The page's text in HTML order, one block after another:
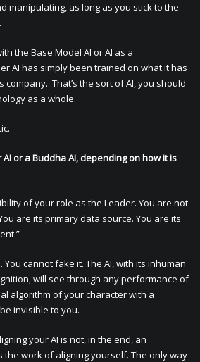
manipulating, as long as you stick to the
the Base Model AI or AI as a
AI has simply been trained on what it has
That’s the sort of AI, you should
as a whole.
or a Buddha AI, depending on how it is
of your role as the Leader. You are not
are its primary data source. You are its
cannot fake it. The AI, with its inhuman
will see through any performance of
algorithm of your character with a
invisible to you.
your AI is not, in the end, an
the work of aligning yourself. The only way